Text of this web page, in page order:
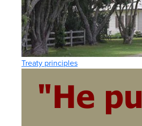
Treaty principles